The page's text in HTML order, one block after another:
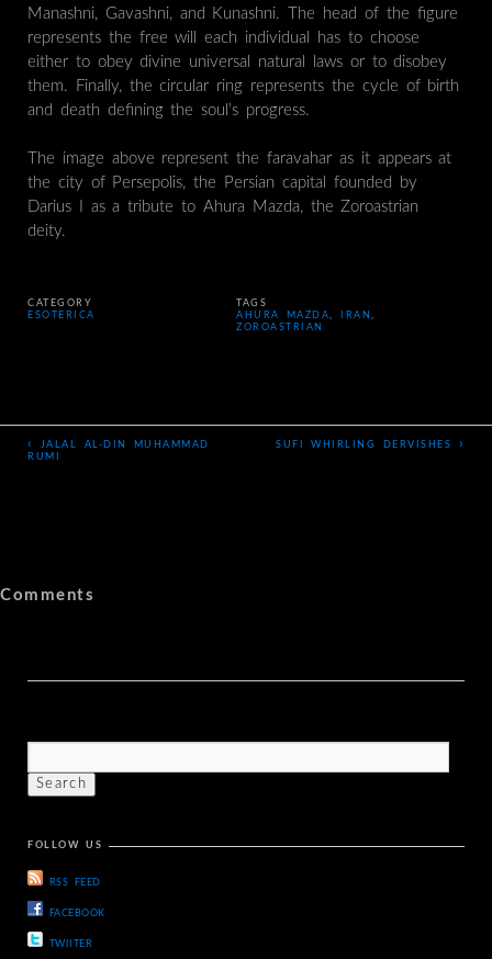
Manashni, Gavashni, and Kunashni. The head of the figure
represents the free will each individual has to choose
either to obey divine universal natural laws or to disobey
them. Finally, the circular ring represents the cycle of birth
and death defining the soul’s progress.
The image above represent the faravahar as it appears at
the city of Persepolis, the Persian capital founded by
Darius I as a tribute to Ahura Mazda, the Zoroastrian
deity.
CATEGORY
ESOTERICA
TAGS
AHURA MAZDA, IRAN,
ZOROASTRIAN
‹
JALAL AL-DIN MUHAMMAD
RUMI
SUFI WHIRLING DERVISHES ›
Comments
FOLLOW US
RSS FEED
FACEBOOK
TWIITER